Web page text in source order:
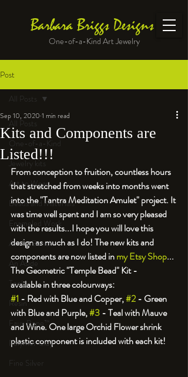
Barbara Briggs Designs
One-of-a-Kind Art Jewelry
Post
All Posts
One-of-a-Kind
Jewelry kits
Art to Wear
Beads and Materials
Enameled Work
At the Bench
An Aside
Tools
Resin
Faux Bone™
Polymer Clay
Fine Silver
All Posts
Kits and Components are
Listed!!!
Sep 10, 2020 1 min read
From conception to fruition, countless hours
that stretched from weeks into months went
into the "Tantra Meditation Amulet" project. It
was time well spent and I am so very pleased
with the results...I hope you will love this
design as much as I do! The new kits and
components are now listed in my Etsy Shop
The Geometric "Temple Bead" Kit -
#1 - Red with Blue and Copper, #2 - Green
with Blue and Purple, #3 - Teal with Mauve
and Wine. One large Orchid Flower shrink
plastic component is included with each kit!